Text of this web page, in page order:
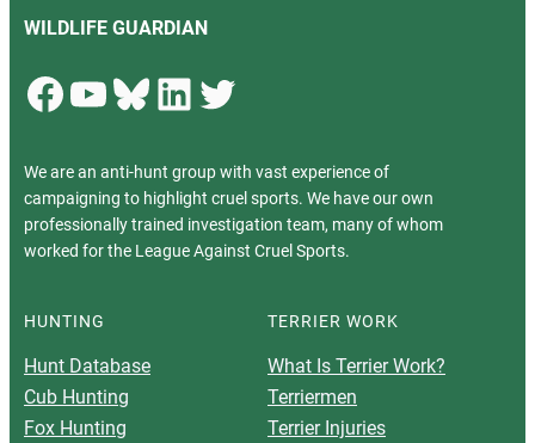
WILDLIFE GUARDIAN
Facebook YouTube Bluesky LinkedIn Twitter
We are an anti-hunt group with vast experience of
campaigning to highlight cruel sports. We have our own
professionally trained investigation team, many of whom
worked for the League Against Cruel Sports.
HUNTING
Hunt Database
Cub Hunting
Fox Hunting
TERRIER WORK
What Is Terrier Work?
Terriermen
Terrier Injuries